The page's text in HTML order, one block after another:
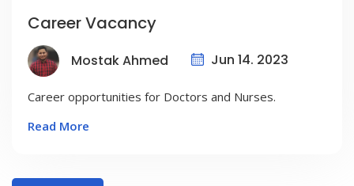
Career Vacancy
Mostak Ahmed Jun 14. 2023
Career opportunities for Doctors and Nurses.
Read More